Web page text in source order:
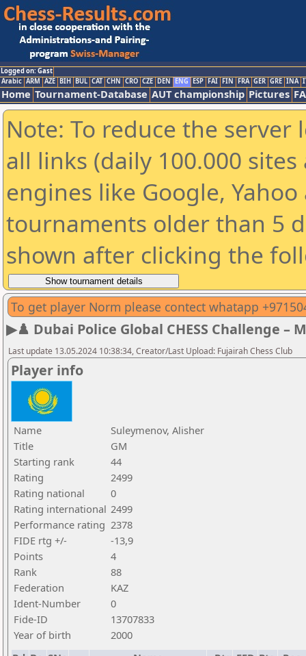
Logged on: Gast
Arabic ARM AZE BIH BUL CAT CHN CRO CZE DEN ENG ESP FAI FIN FRA GER GRE INA
Home Tournament-Database AUT championship Pictures
Note: To reduce the
all links (daily 100.000
engines like Google,
tournaments older than 5
shown after clicking the
To get player Norm please contect whatapp
▶♟️ Dubai Police Global CHESS Challenge –
Last update 13.05.2024 10:38:34, Creator/Last Upload: Fujairah Chess Club
Player info
Name
Suleymenov, Alisher
Title
GM
Starting rank
44
Rating
2499
Rating national
0
Rating international 2499
Performance rating 2378
FIDE rtg +/-
-13,9
Points
4
Rank
88
Federation
KAZ
Ident-Number
0
Fide-ID
13707833
Year of birth
2000